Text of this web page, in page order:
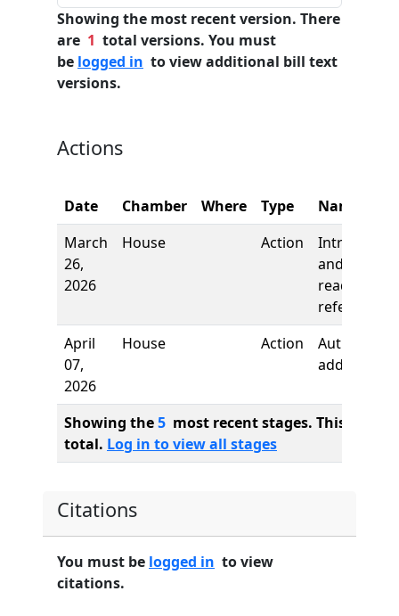
Showing the most recent version. There
are 1 total versions. You must
be logged in to view additional bill text
versions.
Actions
Date Chamber Where Type
Name
March
26,
2026
House Action
and first
reading,
referred to
April
07,
2026
House Action
Author
added
Showing the5 most recent stages. This bill
total. Log in to view all stages
Citations
You must be logged in to view
citations.